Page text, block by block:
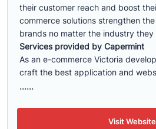
their customer reach and boost
commerce solutions strengthen
brands no matter the industry they
Services provided by Capermint
As an e-commerce Victoria
craft the best application and
......
Visit Website